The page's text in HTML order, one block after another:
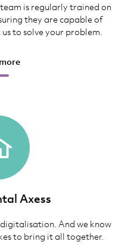
is regularly trained on
they are capable of
to solve your problem.
Axess
And we know
to bring it all together.